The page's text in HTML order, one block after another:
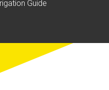
Guide